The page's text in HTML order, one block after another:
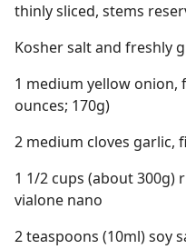
thinly sliced, stems
Kosher salt and freshly
1 medium yellow onion,
ounces; 170g)
2 medium cloves garlic,
1 1/2 cups (about
vialone nano
2 teaspoons (10ml) soy